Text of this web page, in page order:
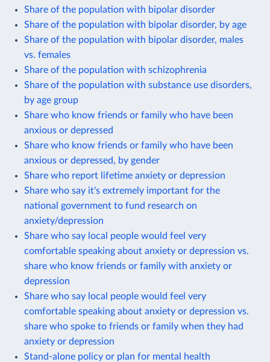
Share of the population with bipolar disorder
Share of the population with bipolar disorder, by age
Share of the population with bipolar disorder, males
vs. females
Share of the population with schizophrenia
Share of the population with substance use disorders,
by age group
Share who know friends or family who have been
anxious or depressed
Share who know friends or family who have been
anxious or depressed, by gender
Share who report lifetime anxiety or depression
Share who say it's extremely important for the
national government to fund research on
anxiety/depression
Share who say local people would feel very
comfortable speaking about anxiety or depression vs.
share who know friends or family with anxiety or
depression
Share who say local people would feel very
comfortable speaking about anxiety or depression vs.
share who spoke to friends or family when they had
anxiety or depression
Stand-alone policy or plan for mental health